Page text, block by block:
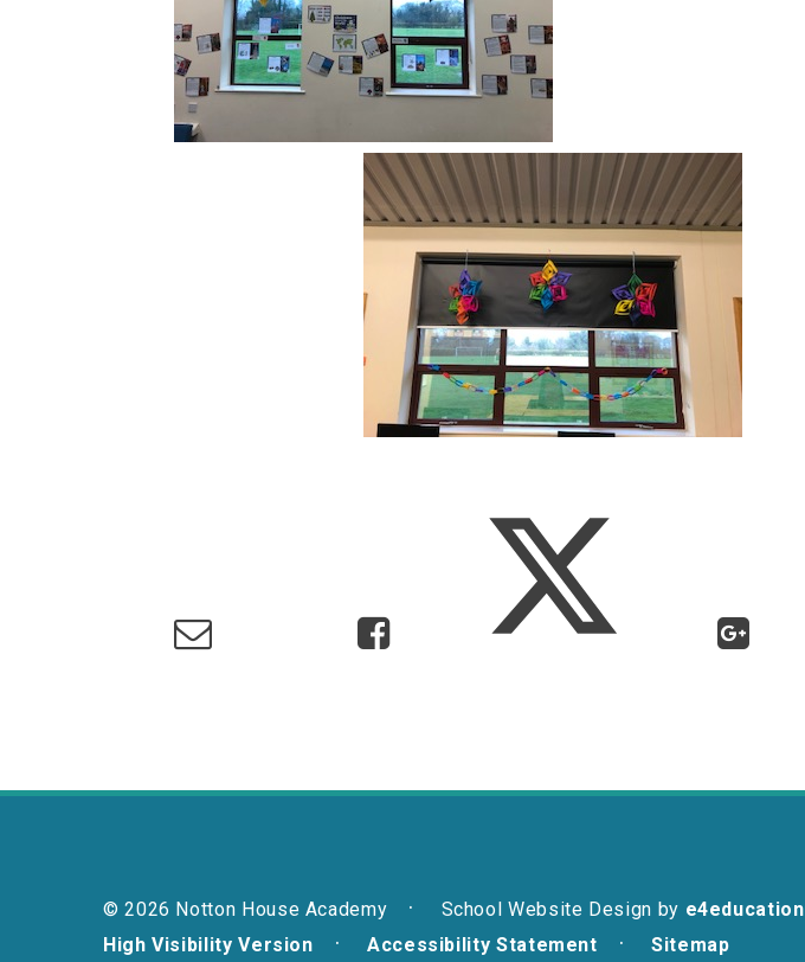
© 2026 Notton House Academy School Website Design by e4education
High Visibility Version
Accessibility Statement Sitemap